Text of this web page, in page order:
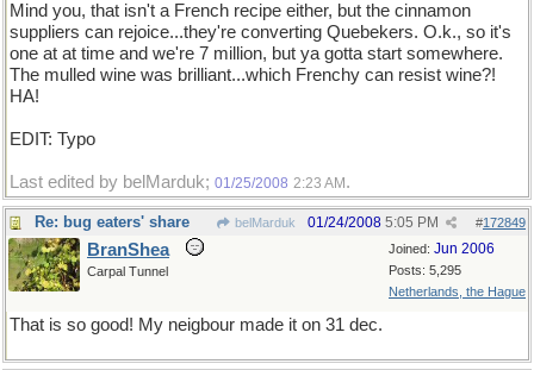
Mind you, that isn't a French recipe either, but the cinnamon
suppliers can rejoice...they're converting Quebekers. O.k., so it's
one at at time and we're 7 million, but ya gotta start somewhere.
The mulled wine was brilliant...which Frenchy can resist wine?!
HA!
EDIT: Typo
Last edited by belMarduk; 01/25/2008 2:23 AM .
Re: bug eaters' share belMarduk #172849
01/24/2008 5:05 PM
Joined: Jun 2006
Posts: 5,295
Netherlands, the Hague
BranShea
Carpal Tunnel
That is so good! My neigbour made it on 31 dec.